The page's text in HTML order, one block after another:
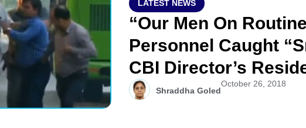
LATEST NEWS
“Our Men On
Personnel Caught
CBI Director’s
Shraddha Goled
October 26, 2018